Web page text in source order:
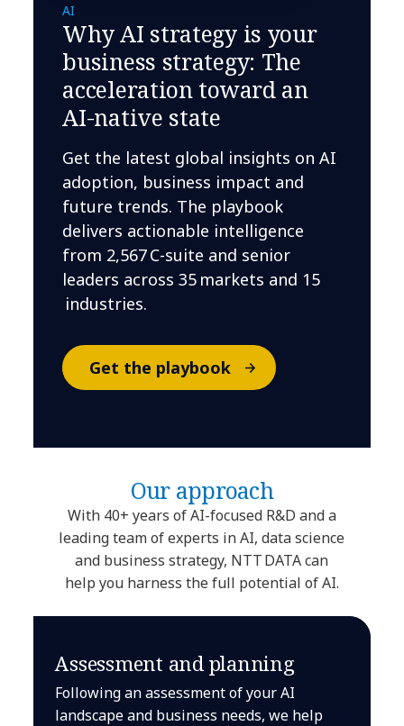
AI
Why AI strategy is your
business strategy: The
acceleration toward an
AI-native state
Get the latest global insights on AI
adoption, business impact and
future trends. The playbook
delivers actionable intelligence
from 2,567 C-suite and senior
leaders across 35 markets and 15
industries.
Get the playbook
Our approach
With 40+ years of AI-focused R&D and a
leading team of experts in AI, data science
and business strategy, NTT DATA can
help you harness the full potential of AI.
Assessment and planning
Following an assessment of your AI
landscape and business needs, we help